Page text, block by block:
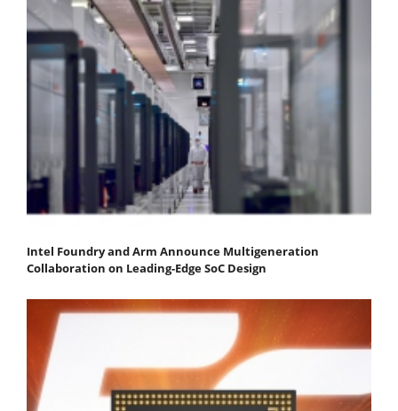
Intel Foundry and Arm Announce Multigeneration
Collaboration on Leading-Edge SoC Design